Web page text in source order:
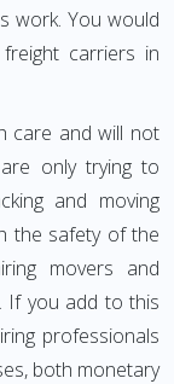
work. You would
carriers in
care and will not
only trying to
and moving
the safety of the
movers and
If you add to this
professionals
both monetary